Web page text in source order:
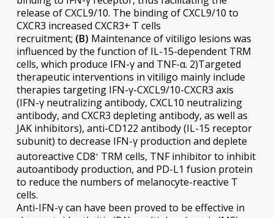
release of CXCL9/10. The binding of CXCL9/10 to
CXCR3 increased CXCR3+ T cells
recruitment; (B) Maintenance of vitiligo lesions was
influenced by the function of IL-15-dependent TRM
cells, which produce IFN-γ and TNF-α. 2)Targeted
therapeutic interventions in vitiligo mainly include
therapies targeting IFN-γ-CXCL9/10-CXCR3 axis
(IFN-γ neutralizing antibody, CXCL10 neutralizing
antibody, and CXCR3 depleting antibody, as well as
JAK inhibitors), anti-CD122 antibody (IL-15 receptor
subunit) to decrease IFN-γ production and deplete
autoreactive CD8+TRM cells, TNF inhibitor to inhibit
autoantibody production, and PD-L1 fusion protein
to reduce the numbers of melanocyte-reactive T
cells.
Anti-IFN-γ can have been proved to be effective in